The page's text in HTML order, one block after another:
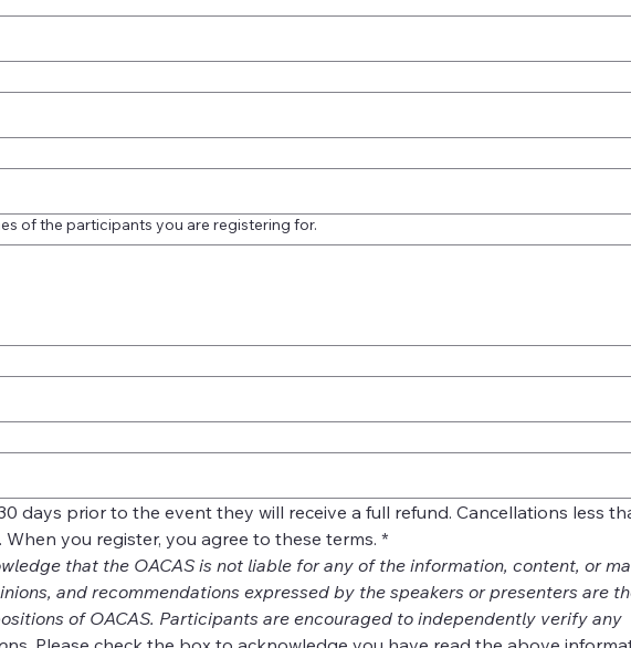
of the participants you are registering for.
days prior to the event they will receive a full refund. Cancellations less
you register, you agree to these terms. *
that the OACAS is not liable for any of the information, content, or
and recommendations expressed by the speakers or presenters are
of OACAS. Participants are encouraged to independently verify any